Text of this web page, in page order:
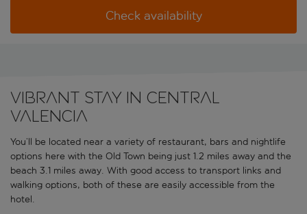
Check availability
Vibrant stay in central
Valencia
You’ll be located near a variety of restaurant, bars and nightlife
options here with the Old Town being just 1.2 miles away and the
beach 3.1 miles away. With good access to transport links and
walking options, both of these are easily accessible from the
hotel.